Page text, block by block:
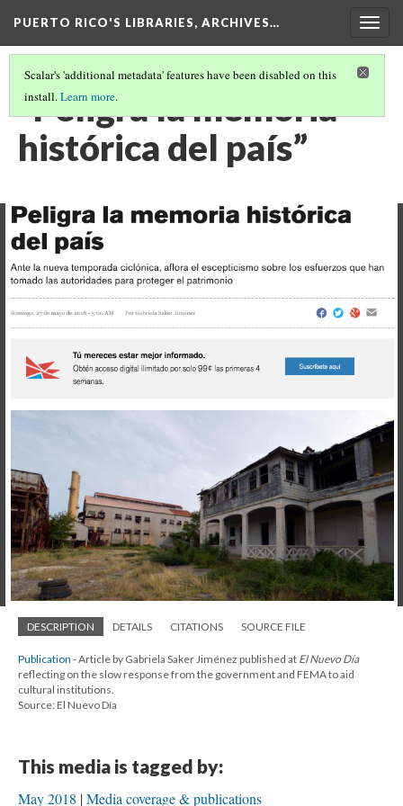
PUERTO RICO'S LIBRARIES, ARCHIVES…
Scalar's 'additional metadata' features have been disabled on this
install.Learn more.
“Peligra la memoria
histórica del país”
DESCRIPTION DETAILS CITATIONS SOURCE FILE
Publication - Article by Gabriela Saker Jiménez published at El Nuevo Día
reflecting on the slow response from the government and FEMA to aid
cultural institutions.
Source: El Nuevo Día
This media is tagged by:
May 2018 Media coverage & publications